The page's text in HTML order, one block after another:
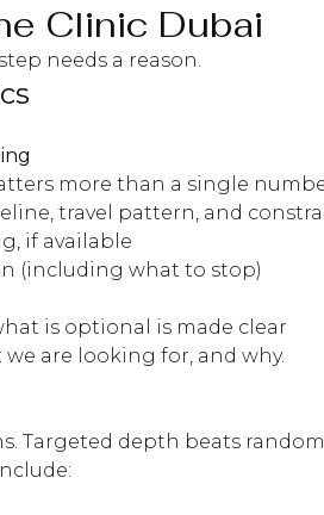
Clinic Dubai
needs a reason.
more than a single
travel pattern, and
if available
(including what to stop)
is optional is made clear
are looking for, and why.
Targeted depth beats